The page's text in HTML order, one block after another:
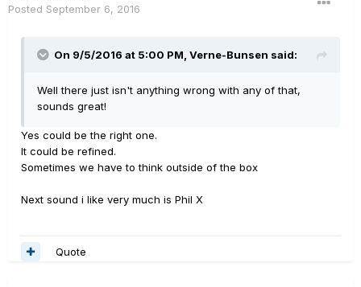
Posted September 6, 2016
On 9/5/2016 at 5:00 PM, Verne-Bunsen said:
Well there just isn't anything wrong with any of that,
sounds great!
Yes could be the right one.
It could be refined.
Sometimes we have to think outside of the box
Next sound i like very much is Phil X
Quote